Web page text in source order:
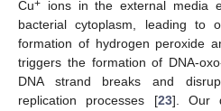
Cu+ ions in the external media
bacterial cytoplasm, leading to
formation of hydrogen peroxide
triggers the formation of DNA-
DNA strand breaks and
replication processes [23]. Our